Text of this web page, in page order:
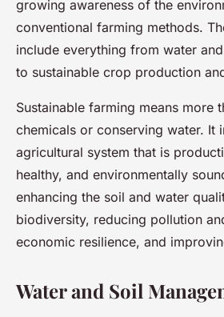
growing awareness of the
conventional farming methods.
include everything from water
to sustainable crop production
Sustainable farming means more
chemicals or conserving water. It
agricultural system that is
healthy, and environmentally
enhancing the soil and water
biodiversity, reducing pollution
economic resilience, and
Water and Soil